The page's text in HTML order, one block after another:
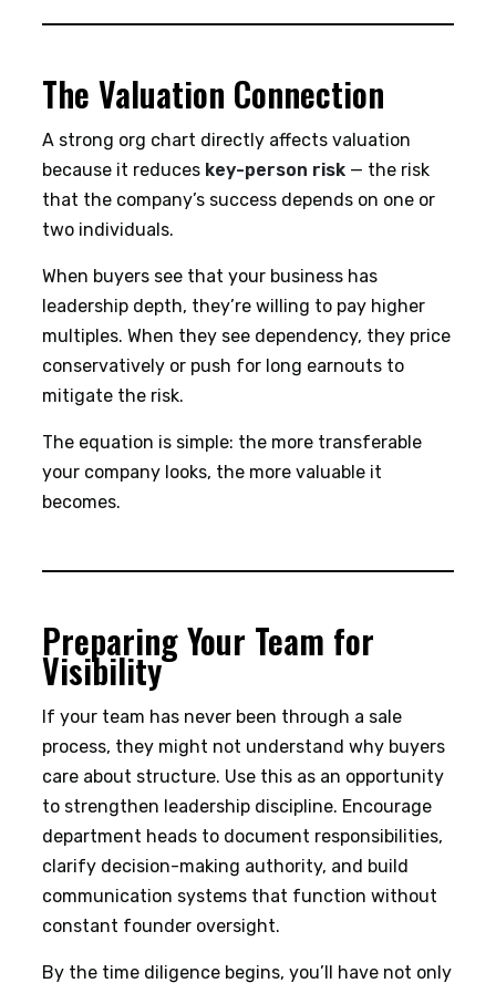
The Valuation Connection
A strong org chart directly affects valuation
because it reduces key-person risk — the risk
that the company’s success depends on one or
two individuals.
When buyers see that your business has
leadership depth, they’re willing to pay higher
multiples. When they see dependency, they price
conservatively or push for long earnouts to
mitigate the risk.
The equation is simple: the more transferable
your company looks, the more valuable it
becomes.
Preparing Your Team for
Visibility
If your team has never been through a sale
process, they might not understand why buyers
care about structure. Use this as an opportunity
to strengthen leadership discipline. Encourage
department heads to document responsibilities,
clarify decision-making authority, and build
communication systems that function without
constant founder oversight.
By the time diligence begins, you’ll have not only